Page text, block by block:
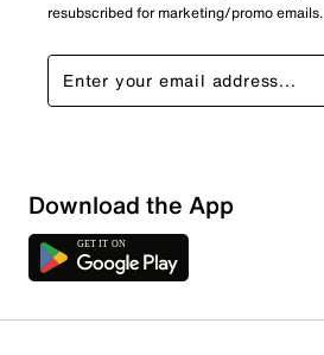
Sort by
resubscribed for marketing/promo emails.
Download the App